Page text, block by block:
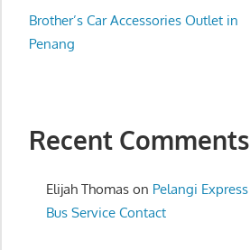
you
Brother’s Car Accessories Outlet in
Penang
Recent Comments
Elijah Thomason Pelangi Express
Bus Service Contact